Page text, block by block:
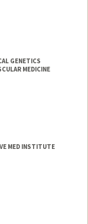
GENETICS
MEDICINE
MED INSTITUTE